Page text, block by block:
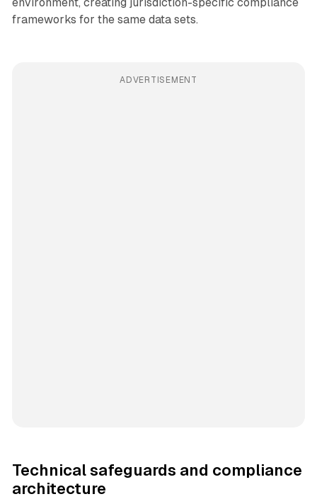
environment, creating jurisdiction-specific compliance
frameworks for the same data sets.
ADVERTISEMENT
Technical safeguards and compliance
architecture